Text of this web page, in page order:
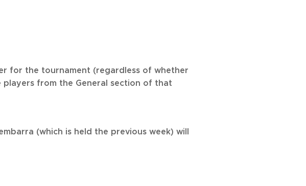
for the tournament (regardless of whether
from the General section of that
(which is held the previous week) will